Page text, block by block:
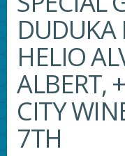
DUDUKA
HELIO
ALBERT,
CITY
7TH